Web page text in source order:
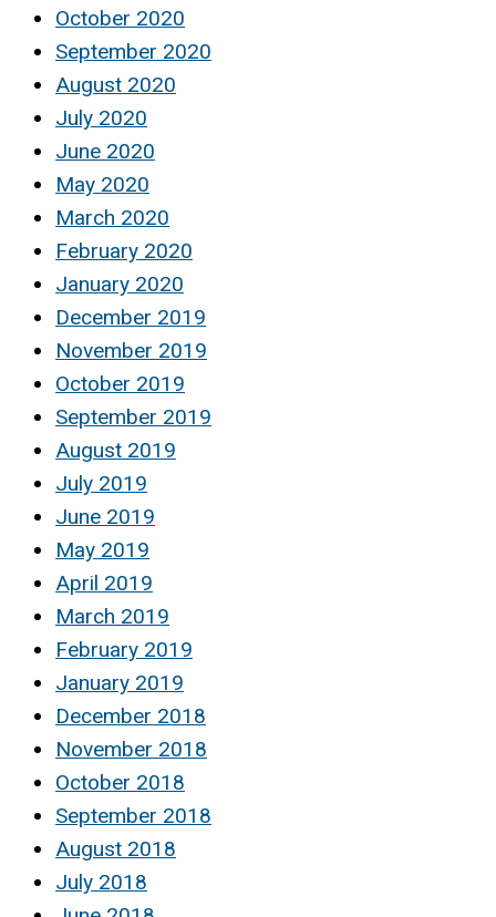
October 2020
September 2020
August 2020
July 2020
June 2020
May 2020
March 2020
February 2020
January 2020
December 2019
November 2019
October 2019
September 2019
August 2019
July 2019
June 2019
May 2019
April 2019
March 2019
February 2019
January 2019
December 2018
November 2018
October 2018
September 2018
August 2018
July 2018